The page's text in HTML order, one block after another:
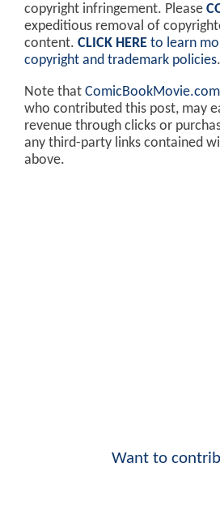
copyright infringement. Please
expeditious removal of
content. CLICK HERE to learn
copyright and trademark policies.
Note that ComicBookMovie.com
who contributed this post, may
revenue through clicks or
any third-party links contained
above.
Want to